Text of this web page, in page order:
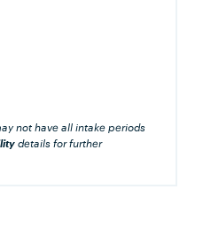
not have all intake periods
details for further